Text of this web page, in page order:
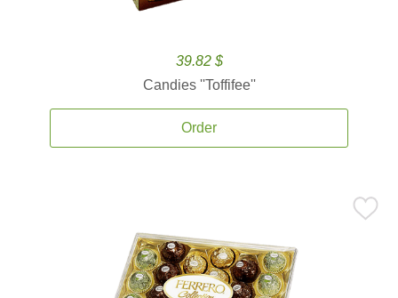
39.82 $
Candies ''Toffifee''
Order